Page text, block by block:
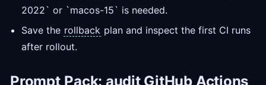
2022` or `macos-15` is needed.
Save the rollback plan and inspect the first CI runs
after rollout.
Prompt Pack: audit GitHub Actions